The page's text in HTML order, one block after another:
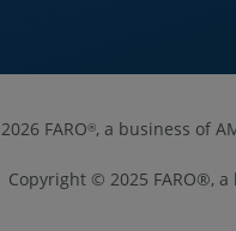
2026 FARO®, a business of
Copyright © 2025 FARO®,